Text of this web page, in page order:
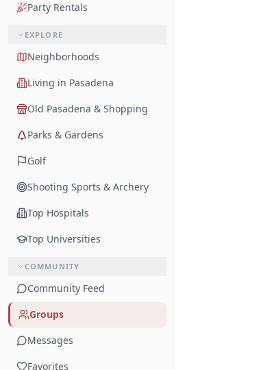
Party Rentals
EXPLORE
Neighborhoods
Living in Pasadena
Old Pasadena & Shopping
Parks & Gardens
Golf
Shooting Sports & Archery
Top Hospitals
Top Universities
COMMUNITY
Community Feed
Groups
Messages
Favorites